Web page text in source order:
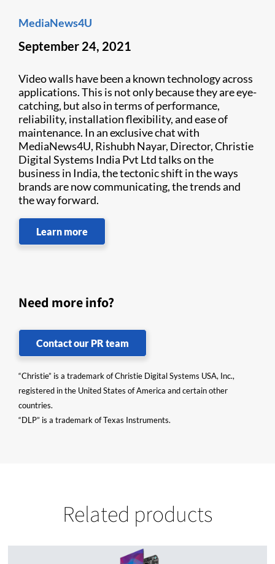
MediaNews4U
September 24, 2021
Video walls have been a known technology across
applications. This is not only because they are eye-
catching, but also in terms of performance,
reliability, installation flexibility, and ease of
maintenance. In an exclusive chat with
MediaNews4U, Rishubh Nayar, Director, Christie
Digital Systems India Pvt Ltd talks on the
business in India, the tectonic shift in the ways
brands are now communicating, the trends and
the way forward.
Learn more
Need more info?
Contact our PR team
“Christie” is a trademark of Christie Digital Systems USA, Inc.,
registered in the United States of America and certain other
countries.
“DLP” is a trademark of Texas Instruments.
Related products